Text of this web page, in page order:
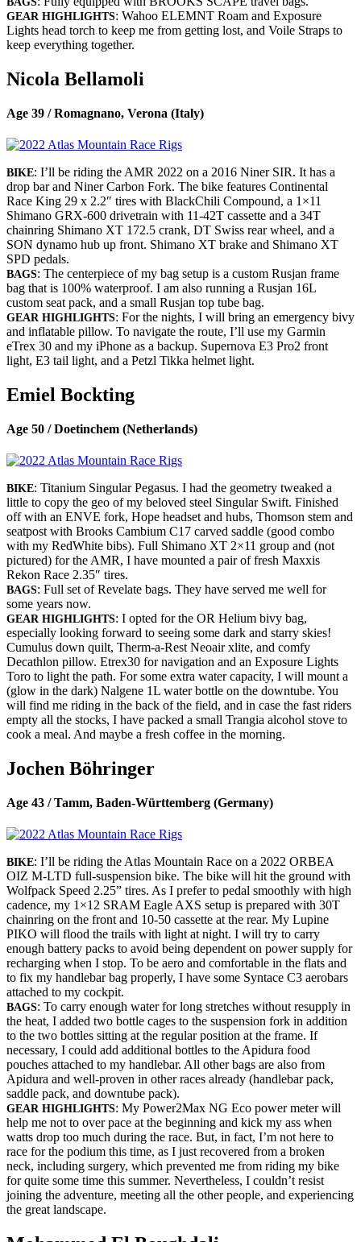
GEAR HIGHLIGHTS: Wahoo ELEMNT Roam and Exposure
Lights head torch to keep me from getting lost, and Voile Straps to
keep everything together.
Nicola Bellamoli
Age 39 / Romagnano, Verona (Italy)
BIKE: I’ll be riding the AMR 2022 on a 2016 Niner SIR. It has a
drop bar and Niner Carbon Fork. The bike features Continental
Race King 29 x 2.2″ tires with BlackChili Compound, a 1×11
Shimano GRX-600 drivetrain with 11-42T cassette and a 34T
chainring Shimano XT 172.5 crank, DT Swiss rear wheel, and a
SON dynamo hub up front. Shimano XT brake and Shimano XT
SPD pedals.
BAGS: The centerpiece of my bag setup is a custom Rusjan frame
bag that is 100% waterproof. I am also running a Rusjan 16L
custom seat pack, and a small Rusjan top tube bag.
GEAR HIGHLIGHTS: For the nights, I will bring an emergency bivy
and inflatable pillow. To navigate the route, I’ll use my Garmin
eTrex 30 and my iPhone as a backup. Supernova E3 Pro2 front
light, E3 tail light, and a Petzl Tikka helmet light.
Emiel Bockting
Age 50 / Doetinchem (Netherlands)
BIKE: Titanium Singular Pegasus. I had the geometry tweaked a
little to copy the geo of my beloved steel Singular Swift. Finished
off with an ENVE fork, Hope headset and hubs, Thomson stem and
seatpost with Brooks Cambium C17 carved saddle (good combo
with my RedWhite bibs). Full Shimano XT 2×11 group and (not
pictured) for the AMR, I have mounted a pair of fresh Maxxis
Rekon Race 2.35″ tires.
BAGS: Full set of Revelate bags. They have served me well for
some years now.
GEAR HIGHLIGHTS: I opted for the OR Helium bivy bag,
especially looking forward to seeing some dark and starry skies!
Cumulus down quilt, Therm-a-Rest Neoair xlite, and comfy
Decathlon pillow. Etrex30 for navigation and an Exposure Lights
Toro to light the path. For some extra water capacity, I will mount a
(glow in the dark) Nalgene 1L water bottle on the downtube. You
will find me riding in the back of the field, and in case the fast riders
empty all the stocks, I have packed a small Trangia alcohol stove to
cook a meal. And maybe a fresh coffee in the morning.
Jochen Böhringer
Age 43 / Tamm, Baden-Württemberg (Germany)
BIKE: I’ll be riding the Atlas Mountain Race on a 2022 ORBEA
OIZ M-LTD full-suspension bike. The bike will hit the ground with
Wolfpack Speed 2.25” tires. As I prefer to pedal smoothly with high
cadence, my 1×12 SRAM Eagle AXS setup is prepared with 30T
chainring on the front and 10-50 cassette at the rear. My Lupine
PIKO will flood the trails with light at night. I will try to carry
enough battery packs to avoid being dependent on power supply for
recharging when I stop. To be aero and comfortable in the flats and
to fix my handlebar bag properly, I have some Syntace C3 aerobars
attached to my cockpit.
BAGS: To carry enough water for long stretches without resupply in
the heat, I added two bottle cages to the suspension fork in addition
to the two bottles sitting at the regular position at the frame. If
necessary, I could add additional bottles to the Apidura food
pouches attached to my handlebar. All other bags are also from
Apidura and well-proven in other races already (handlebar pack,
saddle pack, and downtube pack).
GEAR HIGHLIGHTS: My Power2Max NG Eco power meter will
help me not to over pace at the beginning and kick my ass when
watts drop too much during the race. But, in fact, I’m not here to
race for the podium this time, as I just recovered from a broken
neck, including surgery, which prevented me from riding my bike
for quite some time this summer. Nevertheless, I couldn’t resist
joining the adventure, meeting all the other people, and experiencing
the great landscape.